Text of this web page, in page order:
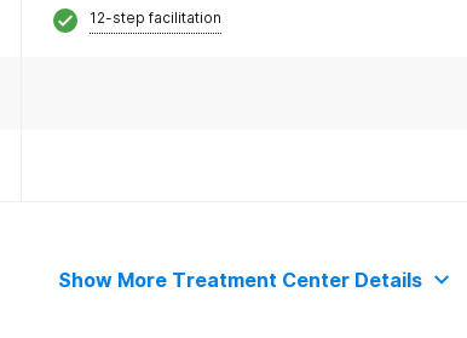
12-step facilitation
Show More Treatment Center Details